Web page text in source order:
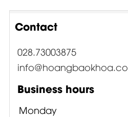
Contact
028.73003875
Business hours
Monday